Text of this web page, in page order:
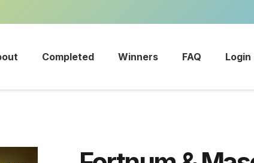
Completed Winners FAQ Login